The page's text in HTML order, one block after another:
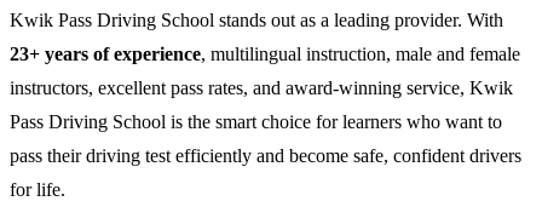
Kwik Pass Driving School stands out as a leading provider. With
23+ years of experience, multilingual instruction, male and female
instructors, excellent pass rates, and award-winning service, Kwik
Pass Driving School is the smart choice for learners who want to
pass their driving test efficiently and become safe, confident drivers
for life.